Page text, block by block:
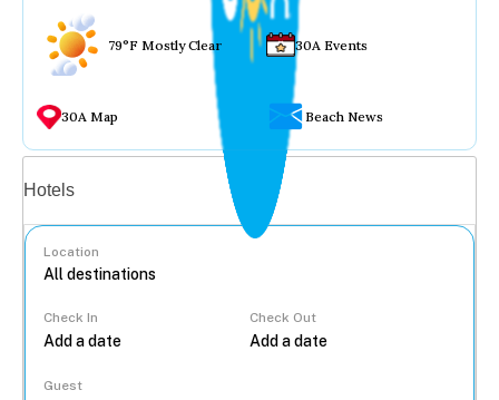
79°F Mostly Clear 30A Events
30A Map Beach News
Hotels
Location
Check In Check Out
Guest